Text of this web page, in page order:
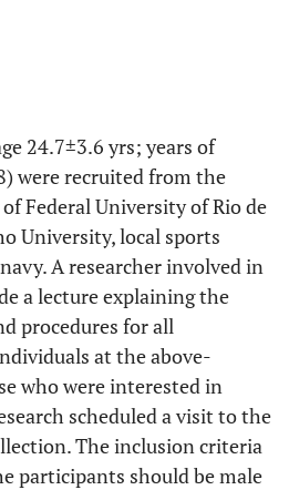
24.7±3.6 yrs; years of
were recruited from the
Federal University of Rio de
University, local sports
A researcher involved in
a lecture explaining the
procedures for all
at the above-
who were interested in
scheduled a visit to the
The inclusion criteria
participants should be male